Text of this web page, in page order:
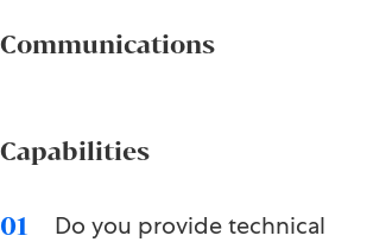
Communications
Capabilities
01
Do you provide technical